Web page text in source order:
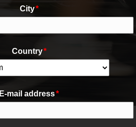
City*
Country*
E-mail address*